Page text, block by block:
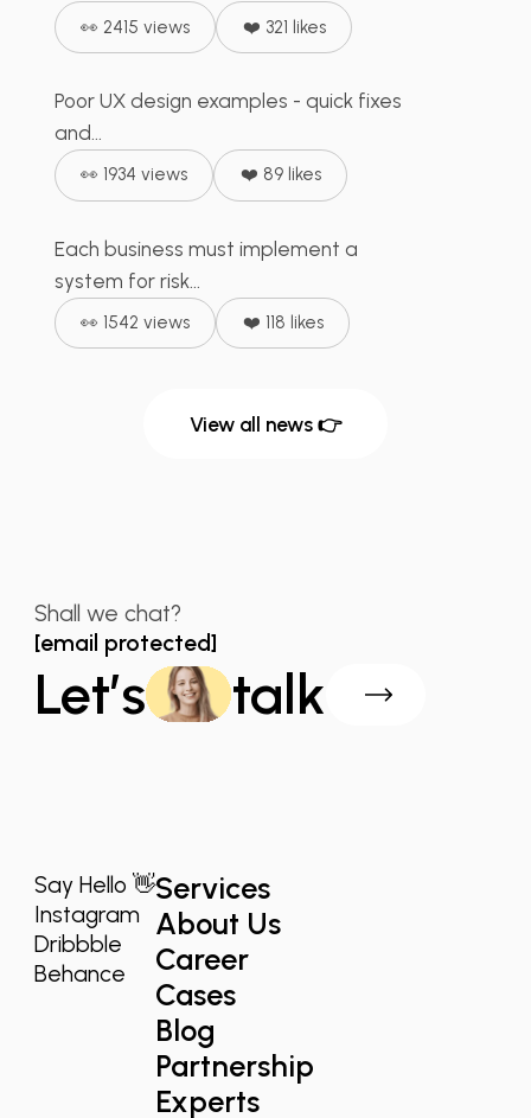
👀 2415 views ❤️ 321 likes
UX into Exceptional...
⚙️ Manufacturing
Poor UX design examples - quick fixes
and...
👀 1934 views ❤️ 89 likes
Risk Management in UX
Design - RDL...
💰 FinTech
Each business must implement a
system for risk...
👀 1542 views ❤️ 118 likes
View all news 👉
Shall we chat?
[email protected]
Let’s talk
Say Hello 👋
Instagram
Dribbble
Behance
Services
About Us
Career
Cases
Blog
Partnership
Experts